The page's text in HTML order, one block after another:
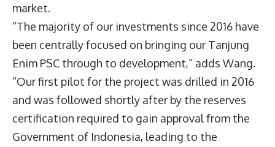
market.
“The majority of our investments since 2016 have
been centrally focused on bringing our Tanjung
Enim PSC through to development,” adds Wang.
“Our first pilot for the project was drilled in 2016
and was followed shortly after by the reserves
certification required to gain approval from the
Government of Indonesia, leading to the